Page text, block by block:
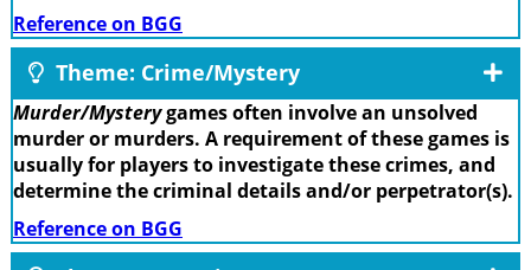
Reference on BGG
Theme: Crime/Mystery
Murder/Mysterygames often involve an unsolved
murder or murders. A requirement of these games is
usually for players to investigate these crimes, and
determine the criminal details and/or perpetrator(s).
Reference on BGG